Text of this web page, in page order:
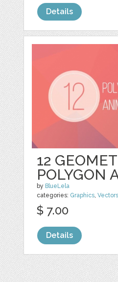
Details
12
POLYGON
by BlueLela
categories: Graphics,
$ 7.00
Details